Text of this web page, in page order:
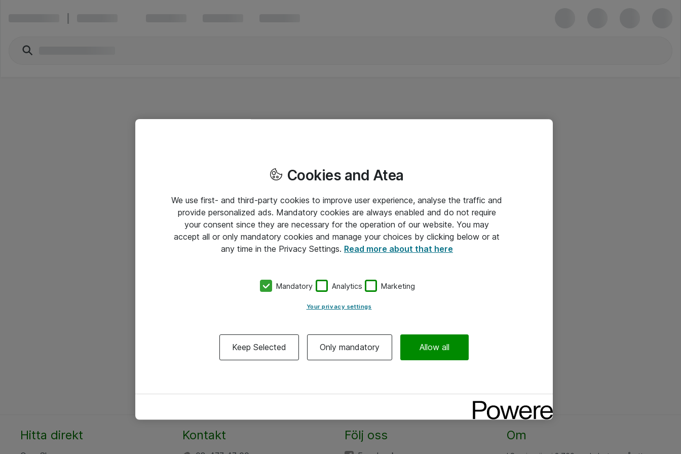
Hitta direkt Kontakt Följ oss Om
Cookies and Atea
We use first- and third-party cookies to improve user experience, analyse the traffic and
provide personalized ads. Mandatory cookies are always enabled and do not require
your consent since they are necessary for the operation of our website. You may
accept all or only mandatory cookies and manage your choices by clicking below or at
any time in the Privacy Settings. Read more about that here
Mandatory Analytics Marketing
Your privacy settings
Keep Selected Only mandatory Allow all